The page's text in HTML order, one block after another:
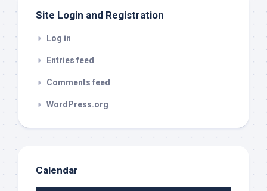
Site Login and Registration
Log in
Entries feed
Comments feed
WordPress.org
Calendar